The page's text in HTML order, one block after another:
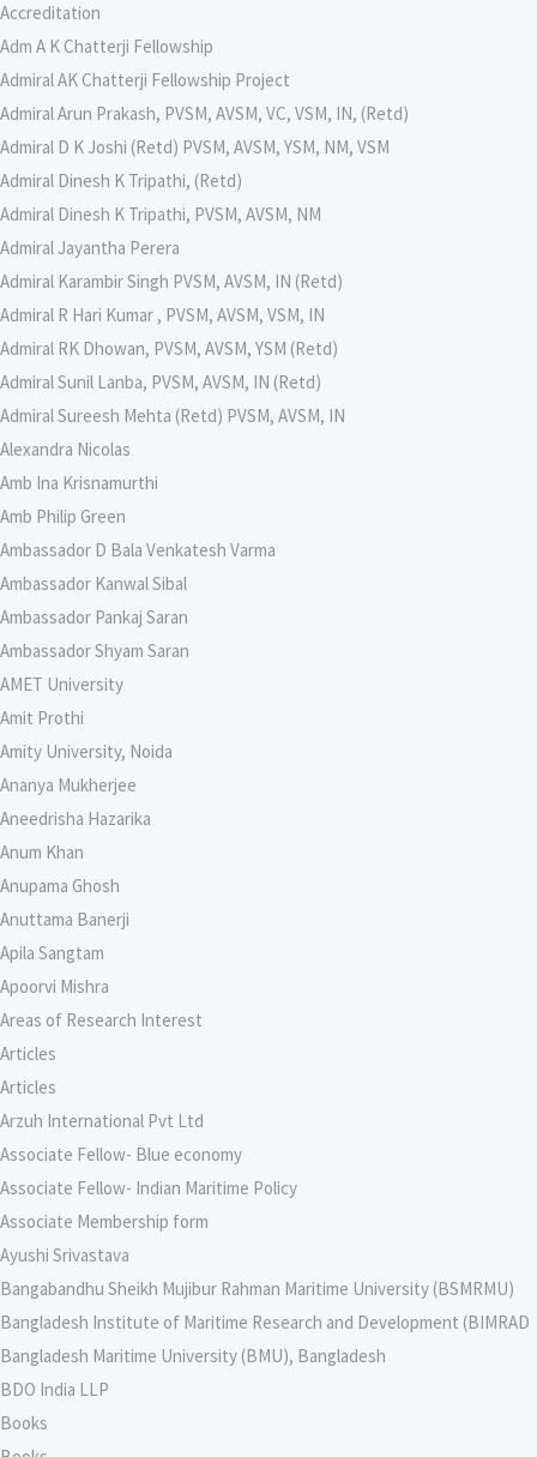
Accreditation
Adm A K Chatterji Fellowship
Admiral AK Chatterji Fellowship Project
Admiral Arun Prakash, PVSM, AVSM, VC, VSM, IN, (Retd)
Admiral D K Joshi (Retd) PVSM, AVSM, YSM, NM, VSM
Admiral Dinesh K Tripathi, (Retd)
Admiral Dinesh K Tripathi, PVSM, AVSM, NM
Admiral Jayantha Perera
Admiral Karambir Singh PVSM, AVSM, IN (Retd)
Admiral R Hari Kumar , PVSM, AVSM, VSM, IN
Admiral RK Dhowan, PVSM, AVSM, YSM (Retd)
Admiral Sunil Lanba, PVSM, AVSM, IN (Retd)
Admiral Sureesh Mehta (Retd) PVSM, AVSM, IN
Alexandra Nicolas
Amb Ina Krisnamurthi
Amb Philip Green
Ambassador D Bala Venkatesh Varma
Ambassador Kanwal Sibal
Ambassador Pankaj Saran
Ambassador Shyam Saran
AMET University
Amit Prothi
Amity University, Noida
Ananya Mukherjee
Aneedrisha Hazarika
Anum Khan
Anupama Ghosh
Anuttama Banerji
Apila Sangtam
Apoorvi Mishra
Areas of Research Interest
Articles
Articles
Arzuh International Pvt Ltd
Associate Fellow- Blue economy
Associate Fellow- Indian Maritime Policy
Associate Membership form
Ayushi Srivastava
Bangabandhu Sheikh Mujibur Rahman Maritime University (BSMRMU)
Bangladesh Institute of Maritime Research and Development (BIMRAD
Bangladesh Maritime University (BMU), Bangladesh
BDO India LLP
Books